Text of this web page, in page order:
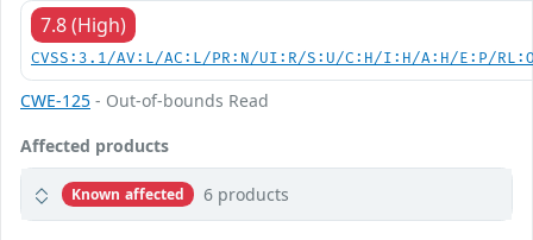
7.8 (High)
CVSS:3.1/AV:L/AC:L/PR:N/UI:R/S:U/C:H/I:H/A:H/E:P/
CWE-125 - Out-of-bounds Read
Affected products
Known affected 6 products